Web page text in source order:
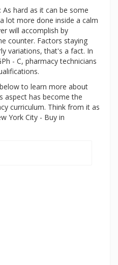
As hard as it can be some
lot more done inside a calm
will accomplish by
counter. Factors staying
variations, that's a fact. In
- C, pharmacy technicians
to learn more about
aspect has become the
curriculum. Think from it as
York City - Buy in